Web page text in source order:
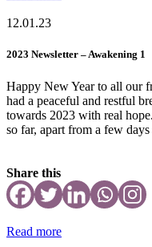
12.01.23
2023 Newsletter – Awakening 1
Happy New Year to all our
had a peaceful and restful
towards 2023 with real
so far, apart from a few
Share this
Read more